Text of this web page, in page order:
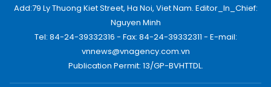
Add:79 Ly Thuong Kiet Street, Ha Noi, Viet Nam. Editor_In_Chief:
Nguyen Minh
Tel: 84-24-39332316 - Fax: 84-24-39332311 - E-mail:
vnnews@vnagency.com.vn
Publication Permit: 13/GP-BVHTTDL.